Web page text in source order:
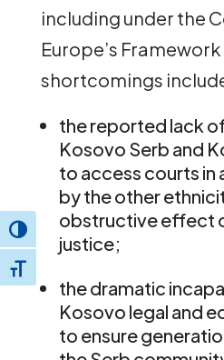
Toggle High Contrast
Toggle Font size
including under the
Europe’s
shortcomings
the reported lack
Kosovo Serb and
to access courts in
by the other
obstructive effect
justice;
the dramatic
Kosovo legal and
to ensure